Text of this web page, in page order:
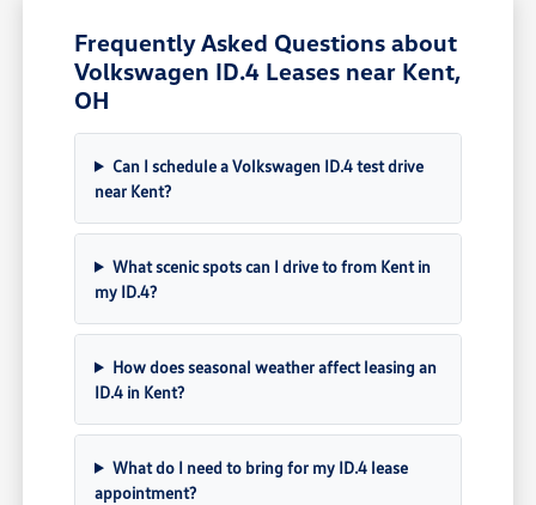
Frequently Asked Questions about
Volkswagen ID.4 Leases near Kent,
OH
Can I schedule a Volkswagen ID.4 test drive
near Kent?
What scenic spots can I drive to from Kent in
my ID.4?
How does seasonal weather affect leasing an
ID.4 in Kent?
What do I need to bring for my ID.4 lease
appointment?